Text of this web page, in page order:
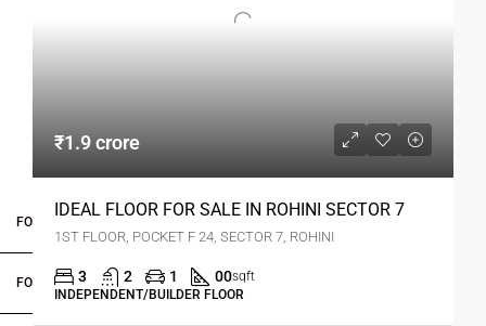
FOR BUYERS / FOR TENANTS
FOR OWNERS
₹1.9 crore
IDEAL FLOOR FOR SALE IN ROHINI SECTOR 7
1ST FLOOR, POCKET F 24, SECTOR 7, ROHINI
3 2 1 00sqft
INDEPENDENT/BUILDER FLOOR